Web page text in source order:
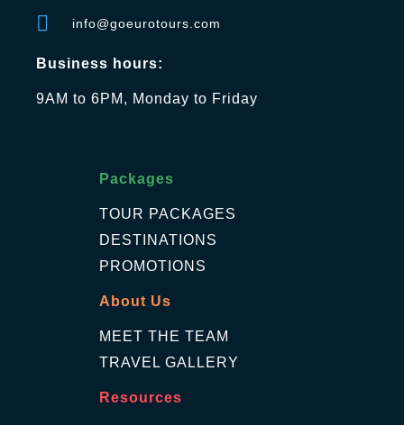
info@goeurotours.com
Business hours:
9AM to 6PM, Monday to Friday
Packages
TOUR PACKAGES
DESTINATIONS
PROMOTIONS
About Us
MEET THE TEAM
TRAVEL GALLERY
Resources